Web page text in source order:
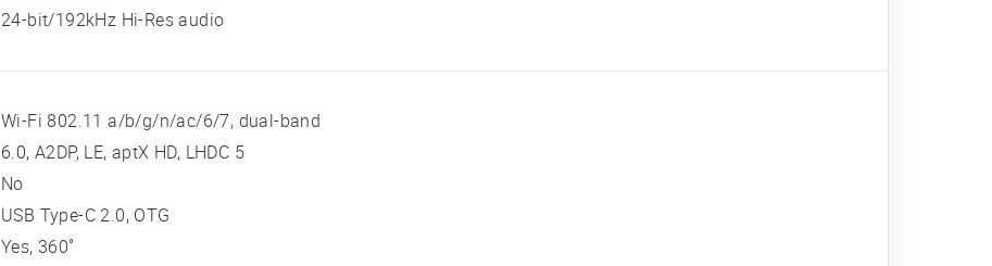
24-bit/192kHz Hi-Res audio
Wi-Fi 802.11 a/b/g/n/ac/6/7, dual-band
6.0, A2DP, LE, aptX HD, LHDC 5
No
USB Type-C 2.0, OTG
Yes, 360˚